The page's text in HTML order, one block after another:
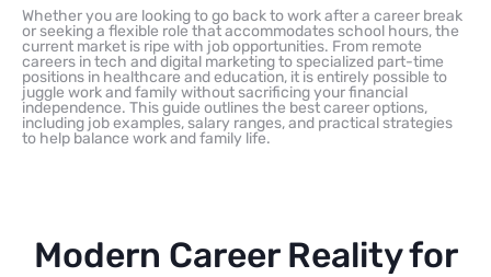
Whether you are looking to go back to work after a career break
or seeking a flexible role that accommodates school hours, the
current market is ripe with job opportunities. From remote
careers in tech and digital marketing to specialized part-time
positions in healthcare and education, it is entirely possible to
juggle work and family without sacrificing your financial
independence. This guide outlines the best career options,
including job examples, salary ranges, and practical strategies
to help balance work and family life.
Modern Career Reality for